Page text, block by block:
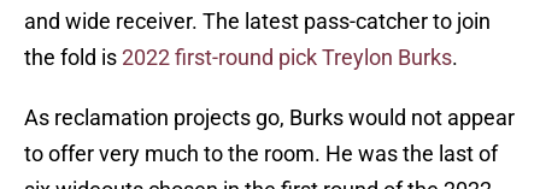
and wide receiver. The latest pass-catcher to join
the fold is2022 first-round pick Treylon Burks.
As reclamation projects go, Burks would not appear
to offer very much to the room. He was the last of